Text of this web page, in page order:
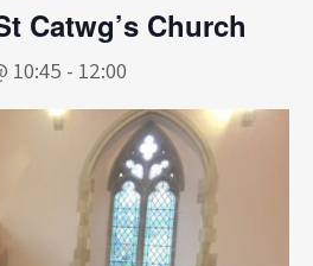
Catwg’s Church
10:45 - 12:00